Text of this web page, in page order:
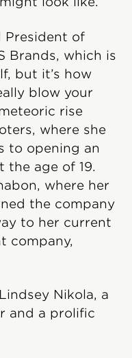
President of
Brands, which is
but it’s how
blow your
rise
where she
to opening an
the age of 19.
where her
the company
to her current
company,
Nikola, a
and a prolific